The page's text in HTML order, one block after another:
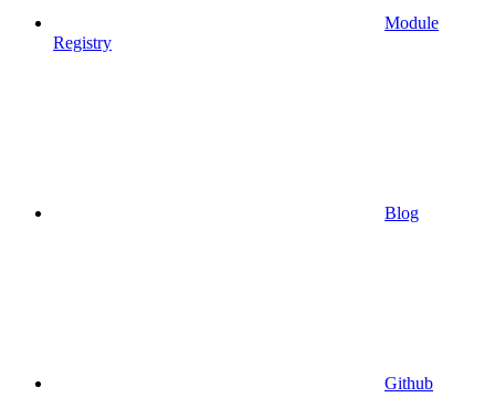
Module
Registry
Blog
Github